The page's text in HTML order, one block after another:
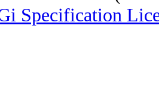
Specification